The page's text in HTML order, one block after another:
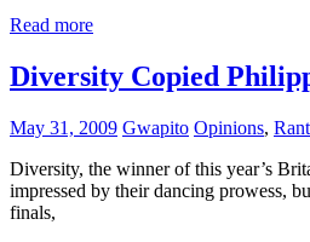
Read more
Diversity Copied
May 31, 2009 Gwapito Opinions,
Diversity, the winner of this year’s
impressed by their dancing prowess,
finals,